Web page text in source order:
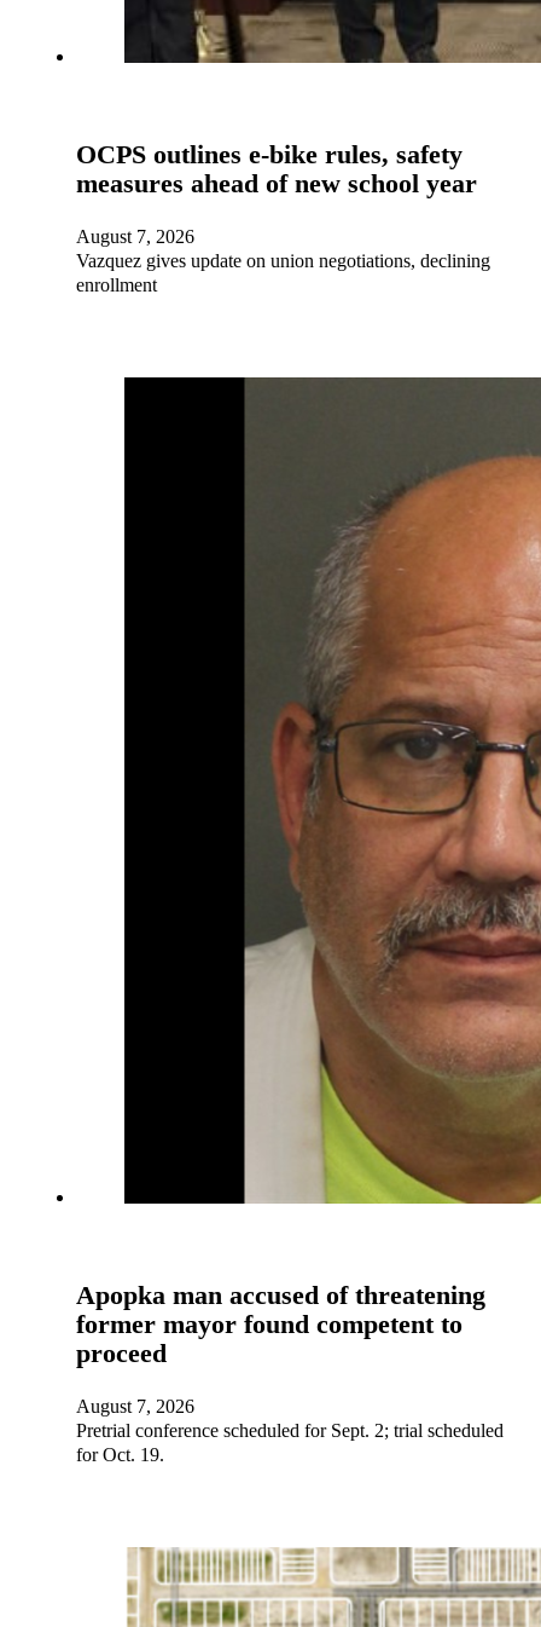
OCPS outlines e-bike rules, safety
measures ahead of new school year
August 7, 2026
Vazquez gives update on union negotiations, declining
enrollment
Apopka man accused of threatening
former mayor found competent to
proceed
August 7, 2026
Pretrial conference scheduled for Sept. 2; trial scheduled
for Oct. 19.